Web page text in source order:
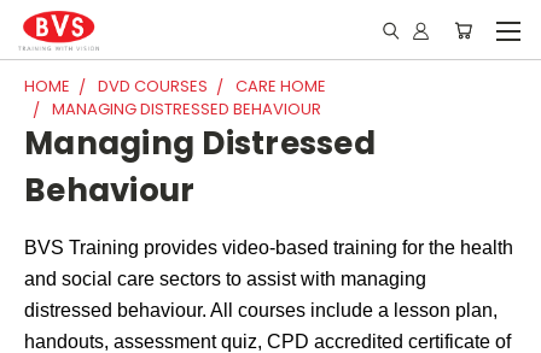
HOME DVD COURSES
CARE HOME
MANAGING DISTRESSED BEHAVIOUR
Managing Distressed
Behaviour
BVS Training provides video-based training for the health
and social care sectors to assist with managing
distressed behaviour. All courses include a lesson plan,
handouts, assessment quiz, CPD accredited certificate of